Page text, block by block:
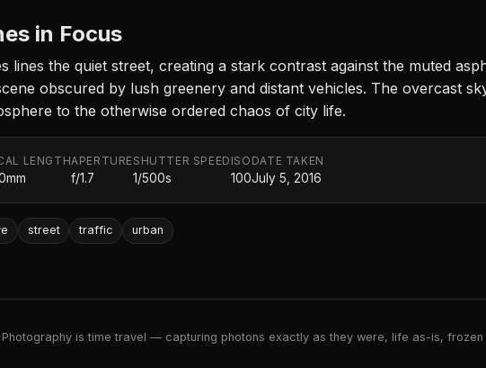
in Focus
the quiet street, creating a stark contrast against the muted
obscured by lush greenery and distant vehicles. The overcast
to the otherwise ordered chaos of city life.
LENGTHAPERTURE
f/1.7
SHUTTER SPEED
1/500s
ISO
100
DATE TAKEN
July 5, 2016
street traffic urban
Photography is time travel — capturing photons exactly as they were, life as-is, frozen